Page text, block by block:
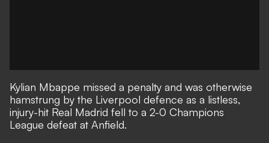
Kylian Mbappe missed a penalty and was otherwise
hamstrung by the Liverpool defence as a listless,
injury-hit Real Madrid fell to a 2-0 Champions
League defeat at Anfield.